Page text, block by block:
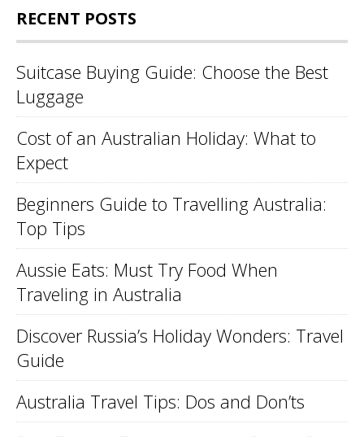
RECENT POSTS
Suitcase Buying Guide: Choose the Best
Luggage
Cost of an Australian Holiday: What to
Expect
Beginners Guide to Travelling Australia:
Top Tips
Aussie Eats: Must Try Food When
Traveling in Australia
Discover Russia’s Holiday Wonders: Travel
Guide
Australia Travel Tips: Dos and Don’ts